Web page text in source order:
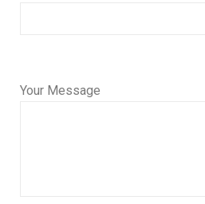
Your Message